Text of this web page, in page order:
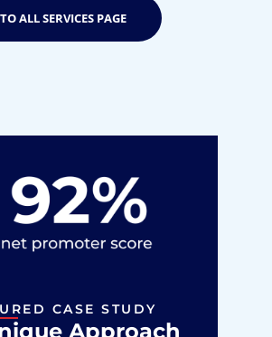
ALL SERVICES PAGE
CASE STUDY
Approach